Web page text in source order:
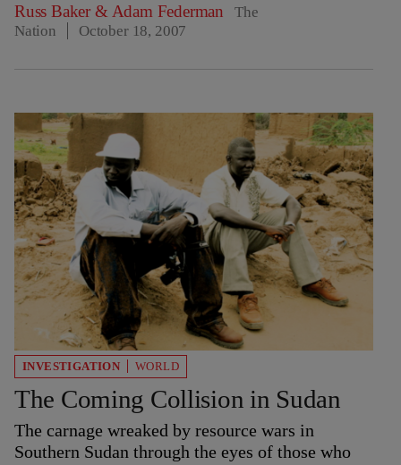
Russ Baker & Adam Federman
The
Nation
October 18, 2007
INVESTIGATION WORLD
The Coming Collision in Sudan
The carnage wreaked by resource wars in
Southern Sudan through the eyes of those who